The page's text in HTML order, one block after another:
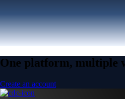
One platform, multiple
Create an account